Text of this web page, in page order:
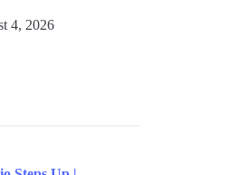
4, 2026